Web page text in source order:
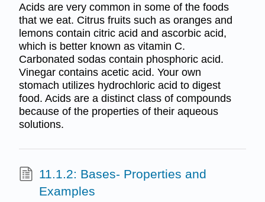
Acids are very common in some of the foods
that we eat. Citrus fruits such as oranges and
lemons contain citric acid and ascorbic acid,
which is better known as vitamin C.
Carbonated sodas contain phosphoric acid.
Vinegar contains acetic acid. Your own
stomach utilizes hydrochloric acid to digest
food. Acids are a distinct class of compounds
because of the properties of their aqueous
solutions.
11.1.2: Bases- Properties and
Examples